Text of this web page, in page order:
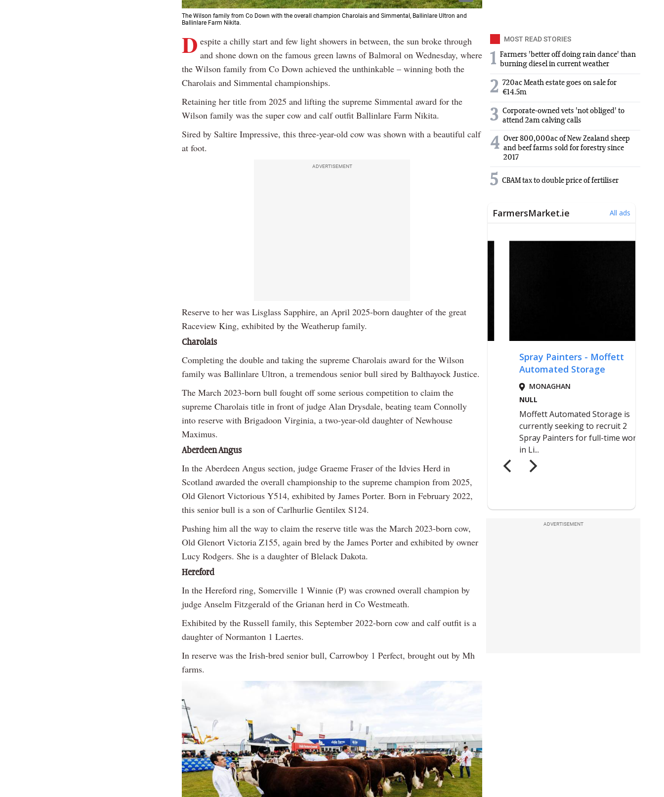
The Wilson family from Co Down with the overall champion Charolais and Simmental, Ballinlare Ultron and
Ballinlare Farm Nikita.
D espite a chilly start and few light showers in between, the sun broke through
and shone down on the famous green lawns of Balmoral on Wednesday, where
the Wilson family from Co Down achieved the unthinkable – winning both the
Charolais and Simmental championships.
Retaining her title from 2025 and lifting the supreme Simmental award for the
Wilson family was the super cow and calf outfit Ballinlare Farm Nikita.
Sired by Saltire Impressive, this three-year-old cow was shown with a beautiful calf
at foot.
ADVERTISEMENT
Reserve to her was Lisglass Sapphire, an April 2025-born daughter of the great
Raceview King, exhibited by the Weatherup family.
Charolais
Completing the double and taking the supreme Charolais award for the Wilson
family was Ballinlare Ultron, a tremendous senior bull sired by Balthayock Justice.
The March 2023-born bull fought off some serious competition to claim the
supreme Charolais title in front of judge Alan Drysdale, beating team Connolly
into reserve with Brigadoon Virginia, a two-year-old daughter of Newhouse
Maximus.
Aberdeen Angus
In the Aberdeen Angus section, judge Graeme Fraser of the Idvies Herd in
Scotland awarded the overall championship to the supreme champion from 2025,
Old Glenort Victorious Y514, exhibited by James Porter. Born in February 2022,
this senior bull is a son of Carlhurlie Gentilex S124.
Pushing him all the way to claim the reserve title was the March 2023-born cow,
Old Glenort Victoria Z155, again bred by the James Porter and exhibited by owner
Lucy Rodgers. She is a daughter of Blelack Dakota.
Hereford
In the Hereford ring, Somerville 1 Winnie (P) was crowned overall champion by
judge Anselm Fitzgerald of the Grianan herd in Co Westmeath.
Exhibited by the Russell family, this September 2022-born cow and calf outfit is a
daughter of Normanton 1 Laertes.
In reserve was the Irish-bred senior bull, Carrowboy 1 Perfect, brought out by Mh
farms.
MOST READ STORIES
1 Farmers 'better off doing rain dance' than
burning diesel in current weather
2 720ac Meath estate goes on sale for
€14.5m
3 Corporate-owned vets 'not obliged' to
attend 2am calving calls
4 Over 800,000ac of New Zealand sheep
and beef farms sold for forestry since
2017
5 CBAM tax to double price of fertiliser
ADVERTISEMENT